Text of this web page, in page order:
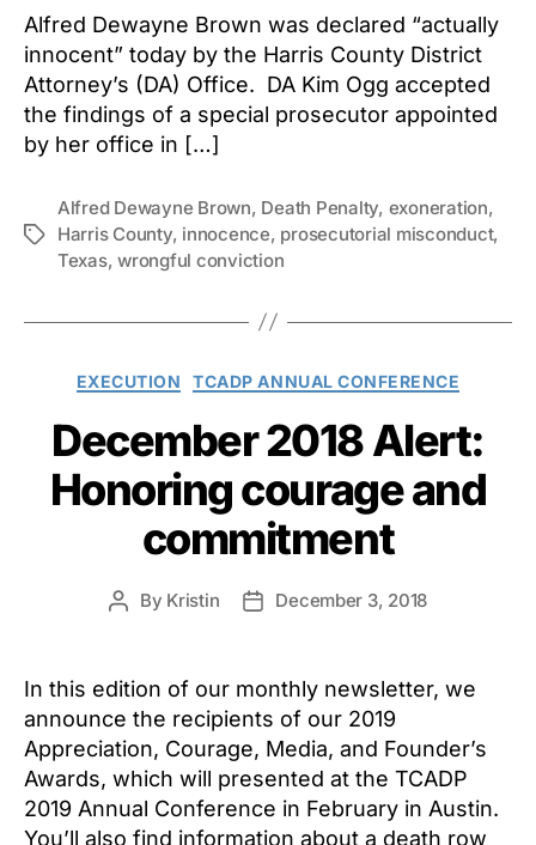
Alfred Dewayne Brown was declared “actually
innocent” today by the Harris County District
Attorney’s (DA) Office. DA Kim Ogg accepted
the findings of a special prosecutor appointed
by her office in […]
Tags
Alfred Dewayne Brown, Death Penalty, exoneration,
Harris County, innocence, prosecutorial misconduct,
Texas,wrongful conviction
Categories
EXECUTION TCADP ANNUAL CONFERENCE
December 2018 Alert:
Honoring courage and
commitment
Post
By Kristin
PostDecember 3, 2018
In this edition of our monthly newsletter, we
announce the recipients of our 2019
Appreciation, Courage, Media, and Founder’s
Awards, which will presented at the TCADP
2019 Annual Conference in February in Austin.
You’ll also find information about a death row